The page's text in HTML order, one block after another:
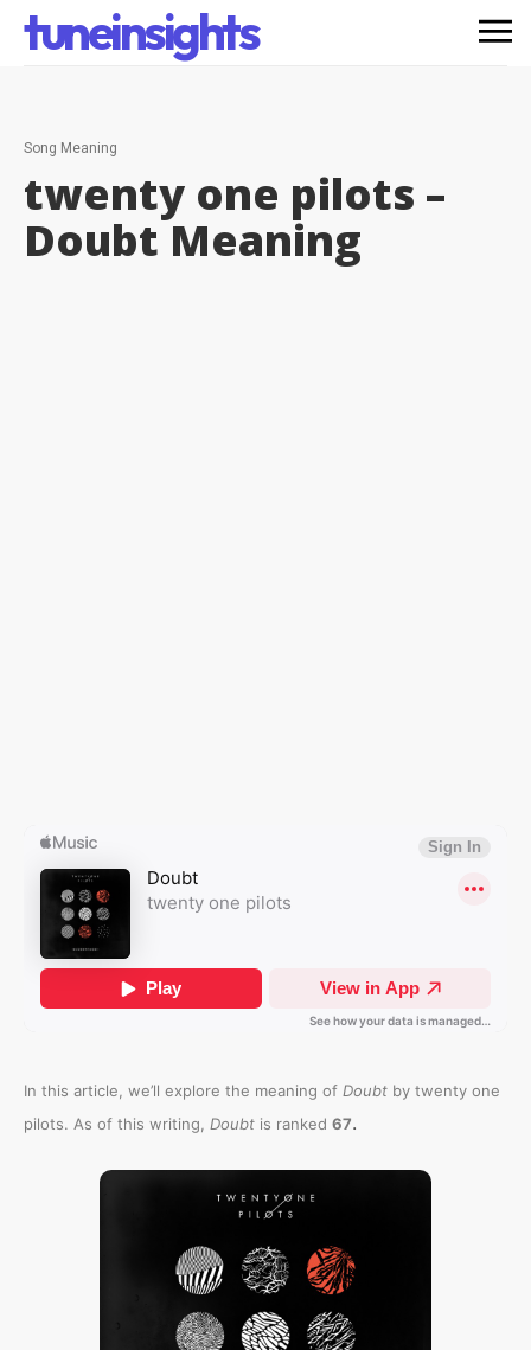
tuneinsights
Song Meaning
twenty one pilots –
DoubtMeaning
In this article, we’ll explore the meaning of Doubt by twenty one
pilots. As of this writing, Doubt is ranked 67.